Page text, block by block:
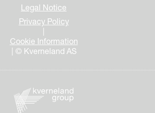
Legal Notice
Privacy Policy
Cookie Information
| © Kverneland AS